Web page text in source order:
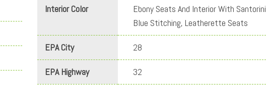
Interior Color
Ebony Seats And Interior With Santorini
Blue Stitching, Leatherette Seats
EPA City 28
EPA Highway 32